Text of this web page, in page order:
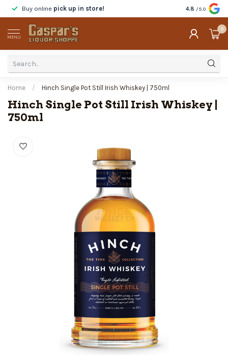
Buy online pick up in store! Tastebefore
4.8 /5.0
MENU
0
Home / Hinch Single Pot Still Irish Whiskey | 750ml
Hinch Single Pot Still Irish Whiskey |
750ml